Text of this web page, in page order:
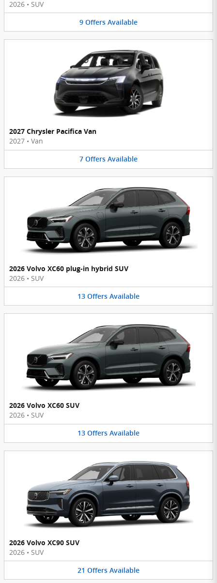
2026 • SUV
9 Offers Available
2027 Chrysler Pacifica Van
2027 • Van
7 Offers Available
2026 Volvo XC60 plug-in hybrid SUV
2026 • SUV
13 Offers Available
2026 Volvo XC60 SUV
2026 • SUV
13 Offers Available
2026 Volvo XC90 SUV
2026 • SUV
21 Offers Available